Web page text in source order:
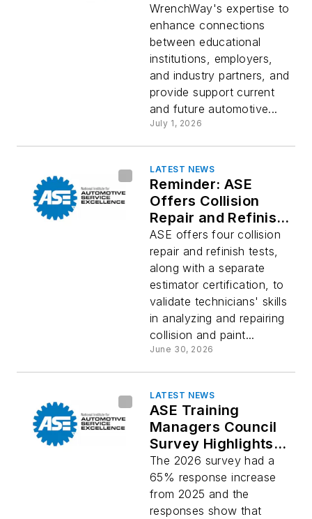
WrenchWay's expertise to
enhance connections
between educational
institutions, employers,
and industry partners, and
provide support current
and future automotive...
July 1, 2026
LATEST NEWS
Reminder: ASE
Offers Collision
Repair and Refinish
Certifications
ASE offers four collision
repair and refinish tests,
along with a separate
estimator certification, to
validate technicians' skills
in analyzing and repairing
collision and paint...
June 30, 2026
LATEST NEWS
ASE Training
Managers Council
Survey Highlights
Demand for Hands-
on Training
Opportunities
The 2026 survey had a
65% response increase
from 2025 and the
responses show that